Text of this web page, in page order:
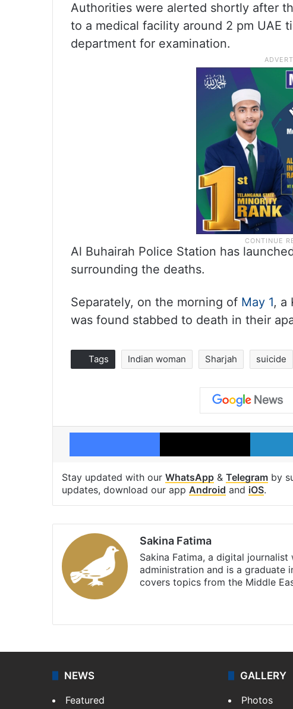
Authorities were alerted shortly after
to a medical facility around 2 pm UAE
department for examination.
Al Buhairah Police Station has
surrounding the deaths.
Separately, on the morning of May 1, a
was found stabbed to death in their
Tags Indian woman Sharjah suicide
Facebook X
Stay updated with our WhatsApp & Telegram by
updates, download our app Android and iOS.
Sakina Fatima
Sakina Fatima, a digital
administration and is a graduate
covers topics from the Middle
NEWS
Featured
GALLERY
Photos